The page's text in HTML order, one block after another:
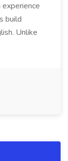
build
Unlike